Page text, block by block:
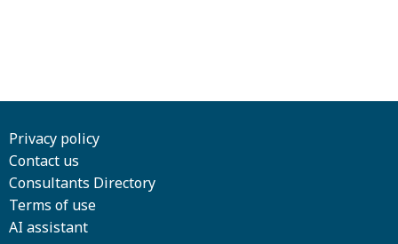
Privacy policy
Contact us
Consultants Directory
Terms of use
AI assistant